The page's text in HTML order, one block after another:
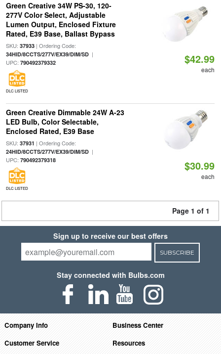
Green Creative 34W PS-30, 120-
277V Color Select, Adjustable
Lumen Output, Enclosed Fixture
Rated, E39 Base, Ballast Bypass
SKU: 37933| Ordering Code:
34HID/8CCTS/277V/EX39/DIM/SD|
UPC: 790492379332
DLC LISTED
$42.99
each
Green Creative Dimmable 24W A-23
LED Bulb, Color Selectable,
Enclosed Rated, E39 Base
SKU: 37931 | Ordering Code:
24HID/8CCTS/277V/EX39/DIM/SD|
UPC: 790492379318
DLC LISTED
$30.99
each
Page 1 of 1
Sign up to receive our best offers
SUBSCRIBE
Stay connected with Bulbs.com
Company Info
Business Center
Customer Service
Resources